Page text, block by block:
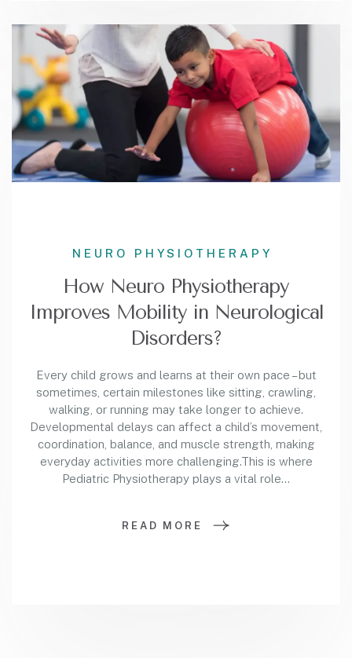
NEURO PHYSIOTHERAPY
How Neuro Physiotherapy
Improves Mobility in Neurological
Disorders?
Every child grows and learns at their own pace – but
sometimes, certain milestones like sitting, crawling,
walking, or running may take longer to achieve.
Developmental delays can affect a child’s movement,
coordination, balance, and muscle strength, making
everyday activities more challenging.This is where
Pediatric Physiotherapy plays a vital role…
READ MORE